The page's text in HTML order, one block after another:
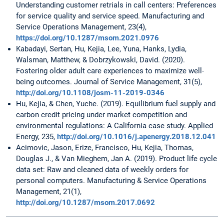
Understanding customer retrials in call centers: Preferences
for service quality and service speed. Manufacturing and
Service Operations Management, 23(4),
https://doi.org/10.1287/msom.2021.0976
Kabadayi, Sertan, Hu, Kejia, Lee, Yuna, Hanks, Lydia,
Walsman, Matthew, & Dobrzykowski, David. (2020).
Fostering older adult care experiences to maximize well-
being outcomes. Journal of Service Management, 31(5),
http://doi.org/10.1108/josm-11-2019-0346
Hu, Kejia, & Chen, Yuche. (2019). Equilibrium fuel supply and
carbon credit pricing under market competition and
environmental regulations: A California case study. Applied
Energy, 235, http://doi.org/10.1016/j.apenergy.2018.12.041
Acimovic, Jason, Erize, Francisco, Hu, Kejia, Thomas,
Douglas J., & Van Mieghem, Jan A. (2019). Product life cycle
data set: Raw and cleaned data of weekly orders for
personal computers. Manufacturing & Service Operations
Management, 21(1),
http://doi.org/10.1287/msom.2017.0692